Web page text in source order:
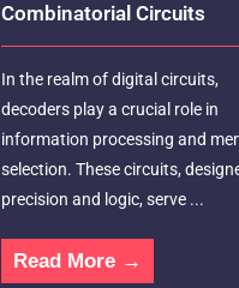
Combinatorial Circuits
In the realm of digital circuits,
decoders play a crucial role in
information processing and
selection. These circuits,
precision and logic, serve ...
Read More →